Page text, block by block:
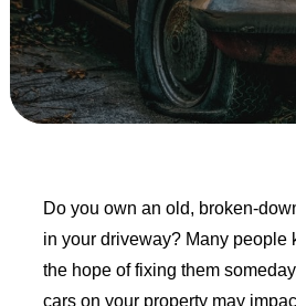
Do you own an old, broken-
in your driveway? Many people
the hope of fixing them
cars on your property may